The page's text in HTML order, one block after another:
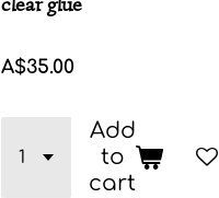
A$35.00
Add
to
cart